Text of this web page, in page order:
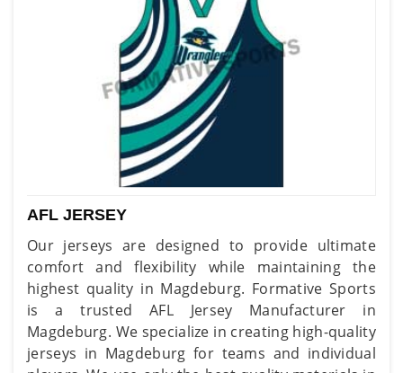
AFL JERSEY
Our jerseys are designed to provide ultimate
comfort and flexibility while maintaining the
highest quality in Magdeburg. Formative Sports
is a trusted AFL Jersey Manufacturer in
Magdeburg. We specialize in creating high-quality
jerseys in Magdeburg for teams and individual